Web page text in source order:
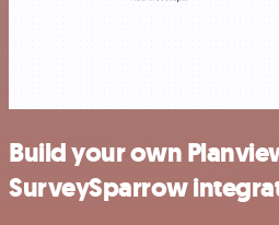
Build your own
SurveySparrow